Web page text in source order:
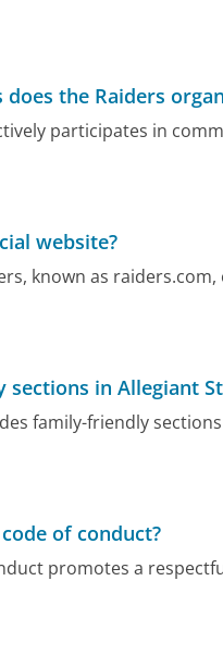
the Raiders
participates in
website?
known as
in Allegiant
family-friendly
of conduct?
promotes a